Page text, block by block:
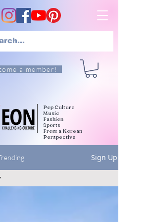
a member!
Pop Culture
Music
Fashion
Sports
From a Korean
Perspective
Sign Up